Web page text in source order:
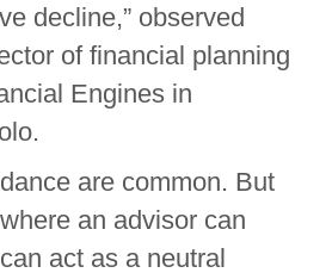
decline,” observed
of financial planning
Engines in
are common. But
an advisor can
act as a neutral